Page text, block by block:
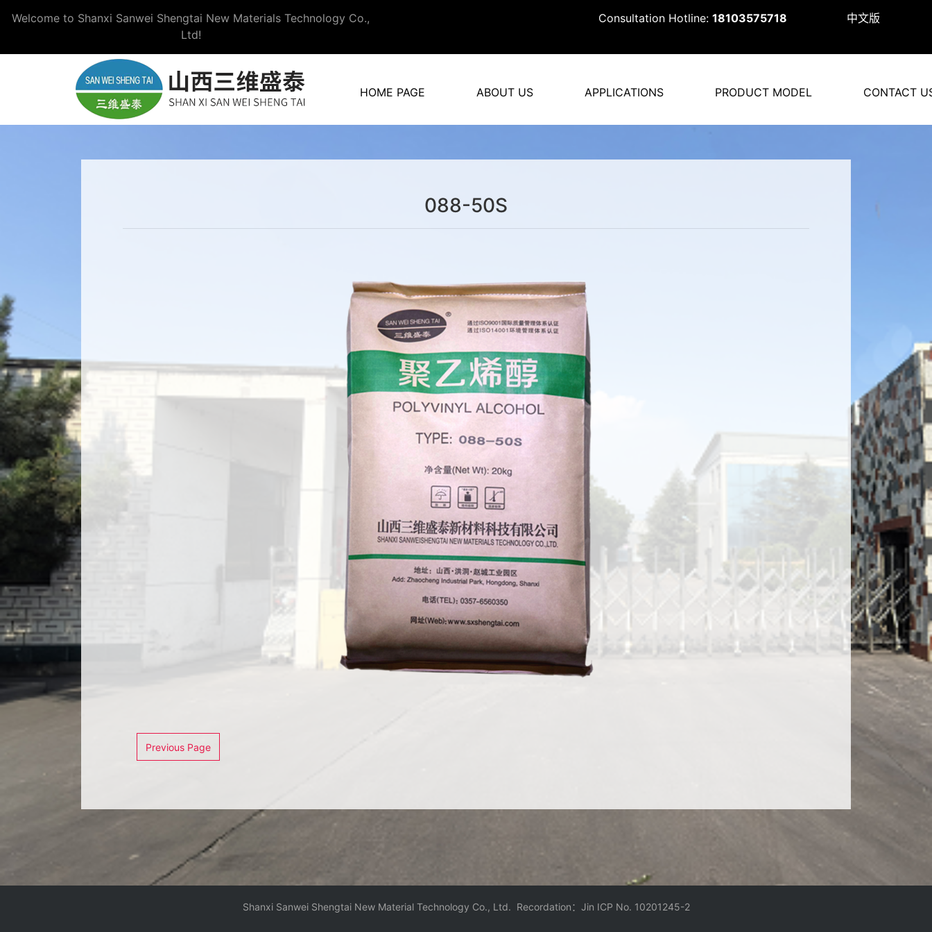
Welcome to Shanxi Sanwei Shengtai New Materials Technology Co.,
Ltd!
Consultation Hotline: 18103575718 中文版
HOME PAGE ABOUT US APPLICATIONS PRODUCT MODEL CONTACT
088-50S
Previous Page
Shanxi Sanwei Shengtai New Material Technology Co., Ltd. Recordation： Jin ICP No. 10201245-2